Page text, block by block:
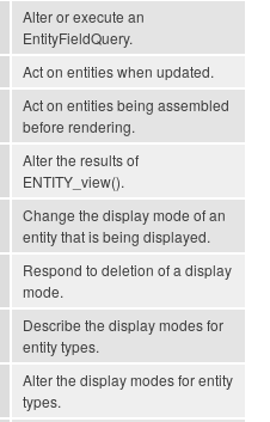
Alter or execute an
EntityFieldQuery.
Act on entities when updated.
Act on entities being assembled
before rendering.
Alter the results of
ENTITY_view().
Change the display mode of an
entity that is being displayed.
Respond to deletion of a display
mode.
Describe the display modes for
entity types.
Alter the display modes for entity
types.